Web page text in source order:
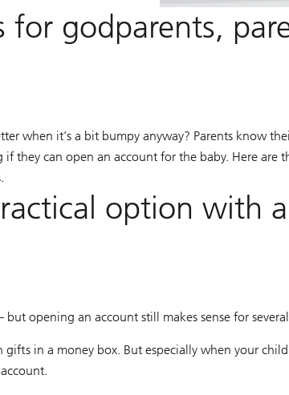
godparents,
when it’s a bit bumpy anyway? Parents know
they can open an account for the baby. Here are
option with
opening an account still makes sense for several
gifts in a money box. But especially when your